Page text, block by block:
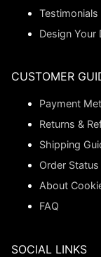
Testimonials
Design Your
CUSTOMER
Payment
Returns &
Shipping
Order Status
About
FAQ
SOCIAL LINKS